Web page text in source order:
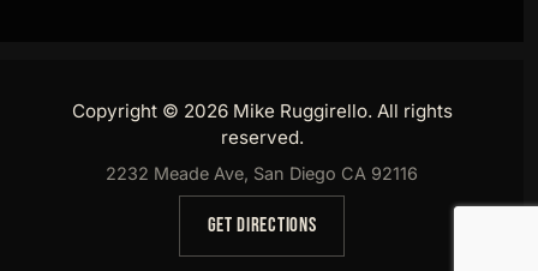
Copyright © 2026 Mike Ruggirello. All rights
reserved.
2232 Meade Ave, San Diego CA 92116
GET DIRECTIONS